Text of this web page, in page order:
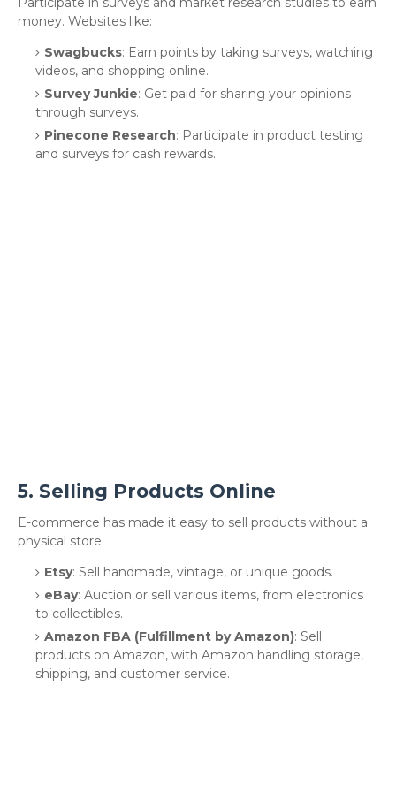
money. Websites like:
Swagbucks: Earn points by taking surveys, watching
videos, and shopping online.
Survey Junkie: Get paid for sharing your opinions
through surveys.
Pinecone Research: Participate in product testing
and surveys for cash rewards.
5. Selling Products Online
E-commerce has made it easy to sell products without a
physical store:
Etsy: Sell handmade, vintage, or unique goods.
eBay: Auction or sell various items, from electronics
to collectibles.
Amazon FBA (Fulfillment by Amazon): Sell
products on Amazon, with Amazon handling storage,
shipping, and customer service.